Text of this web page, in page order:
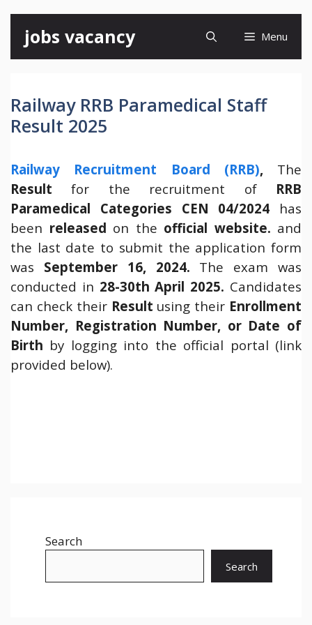
content
jobs vacancy Menu
Railway RRB Paramedical Staff
Result 2025
Railway Recruitment Board (RRB), The
Result for the recruitment of RRB
Paramedical Categories CEN 04/2024 has
been released on the official website. and
the last date to submit the application form
was September 16, 2024. The exam was
conducted in 28-30th April 2025. Candidates
can check their Result using their Enrollment
Number, Registration Number, or Date of
Birth by logging into the official portal (link
provided below).
Search
Search